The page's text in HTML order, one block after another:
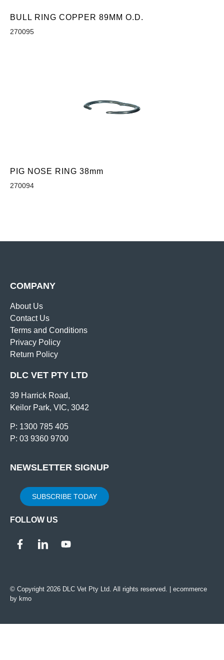
BULL RING COPPER 89MM O.D.
270095
PIG NOSE RING 38mm
270094
COMPANY
About Us
Contact Us
Terms and Conditions
Privacy Policy
Return Policy
DLC VET PTY LTD
39 Harrick Road,
Keilor Park, VIC, 3042
P: 1300 785 405
P: 03 9360 9700
NEWSLETTER SIGNUP
SUBSCRIBE TODAY
FOLLOW US
© Copyright 2026 DLC Vet Pty Ltd. All rights reserved. | ecommerce
by kmo